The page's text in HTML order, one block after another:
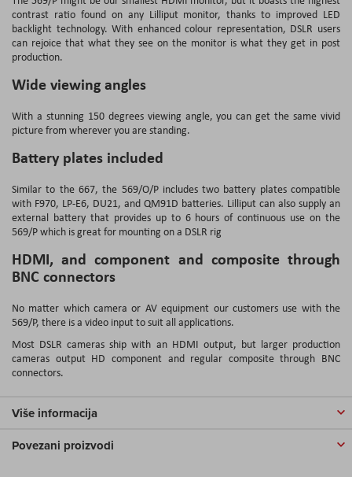
contrast ratio found on any Lilliput monitor, thanks to improved LED
backlight technology. With enhanced colour representation, DSLR users
can rejoice that what they see on the monitor is what they get in post
production.
Wide viewing angles
With a stunning 150 degrees viewing angle, you can get the same vivid
picture from wherever you are standing.
Battery plates included
Similar to the 667, the 569/O/P includes two battery plates compatible
with F970, LP-E6, DU21, and QM91D batteries. Lilliput can also supply an
external battery that provides up to 6 hours of continuous use on the
569/P which is great for mounting on a DSLR rig
HDMI, and component and composite through
BNC connectors
No matter which camera or AV equipment our customers use with the
569/P, there is a video input to suit all applications.
Most DSLR cameras ship with an HDMI output, but larger production
cameras output HD component and regular composite through BNC
connectors.
Više informacija
Povezani proizvodi